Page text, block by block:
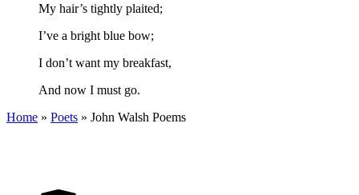
My hair’s tightly plaited;
I’ve a bright blue bow;
I don’t want my breakfast,
And now I must go.
Home » Poets » John Walsh Poems